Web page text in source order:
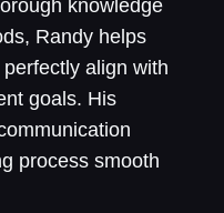
knowledge
Randy helps
align with
goals. His
process smooth